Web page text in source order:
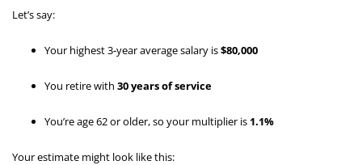
Let’s say:
Your highest 3‑year average salary is$80,000
You retire with 30 years of service
You’re age 62 or older, so your multiplier is 1.1%
Your estimate might look like this: